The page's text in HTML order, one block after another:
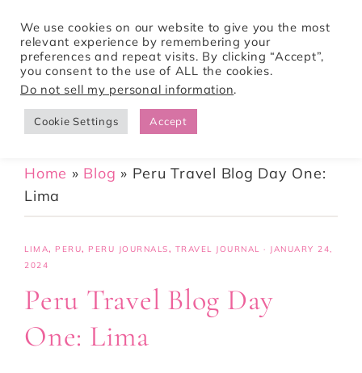
Tori Pines Travels
CREATING ACTION-PACKED AND CULTURE RICH VACATIONS
Home » Blog » Peru Travel Blog Day One:
Lima
LIMA, PERU, PERU JOURNALS, TRAVEL JOURNAL · JANUARY 24,
2024
Peru Travel Blog Day
One: Lima
We use cookies on our website to give you the most
relevant experience by remembering your
preferences and repeat visits. By clicking “Accept”,
you consent to the use of ALL the cookies.
Do not sell my personal information.
Cookie Settings Accept